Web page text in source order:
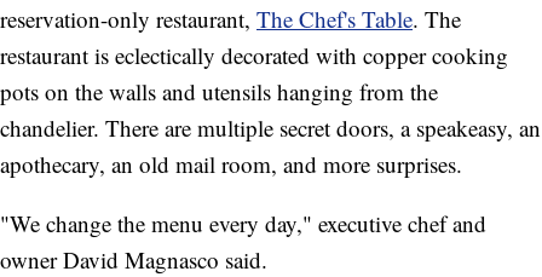
reservation-only restaurant, The Chef's Table. The
restaurant is eclectically decorated with copper cooking
pots on the walls and utensils hanging from the
chandelier. There are multiple secret doors, a speakeasy, an
apothecary, an old mail room, and more surprises.
"We change the menu every day," executive chef and
owner David Magnasco said.